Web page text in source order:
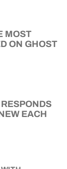
MOST
ON GHOST
EACH